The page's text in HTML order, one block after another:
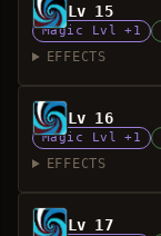
Lv 15
Magic Lvl +1
EFFECTS
Lv 16
Magic Lvl +1
EFFECTS
Lv 17